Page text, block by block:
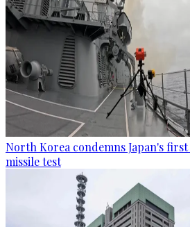
North Korea condemns Japan's
missile test